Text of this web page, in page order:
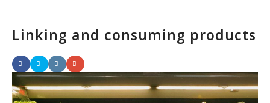
Linking and consuming products